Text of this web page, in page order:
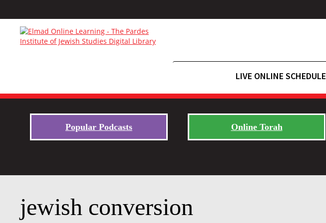
LIVE ONLINE SCHEDULE
Popular Podcasts Online Torah
jewish conversion